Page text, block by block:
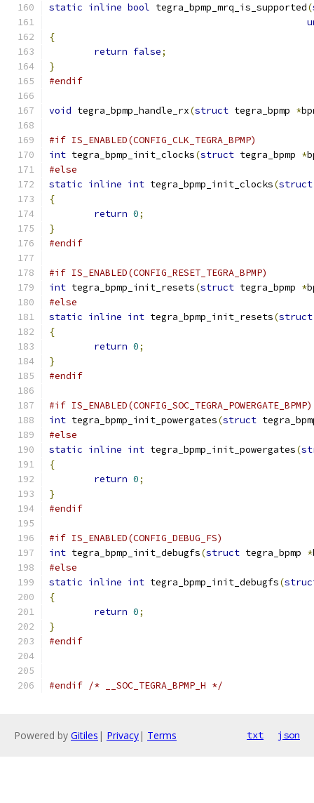
static inline bool tegra_bpmp_mrq_is_supported(
{
return false;
}
#endif
void tegra_bpmp_handle_rx(struct tegra_bpmp *
#if IS_ENABLED(CONFIG_CLK_TEGRA_BPMP)
int tegra_bpmp_init_clocks(struct tegra_bpmp *
#else
static inline int tegra_bpmp_init_clocks(struct
{
return 0;
}
#endif
#if IS_ENABLED(CONFIG_RESET_TEGRA_BPMP)
int tegra_bpmp_init_resets(struct tegra_bpmp *
#else
static inline int tegra_bpmp_init_resets(struct
{
return 0;
}
#endif
#if IS_ENABLED(CONFIG_SOC_TEGRA_POWERGATE_BPMP)
int tegra_bpmp_init_powergates(struct
#else
static inline int tegra_bpmp_init_powergates(
{
return 0;
}
#endif
#if IS_ENABLED(CONFIG_DEBUG_FS)
int tegra_bpmp_init_debugfs(struct tegra_bpmp *
#else
static inline int tegra_bpmp_init_debugfs(
{
return 0;
}
#endif
#endif /* __SOC_TEGRA_BPMP_H */
Powered by Gitiles | Privacy| Terms txt json